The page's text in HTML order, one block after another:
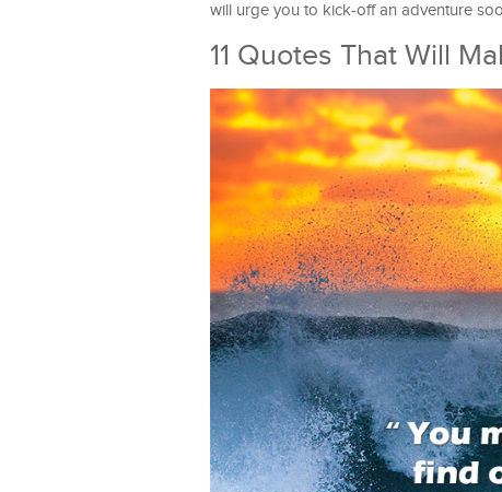
will urge you to kick-off an adventure
11 Quotes That Will